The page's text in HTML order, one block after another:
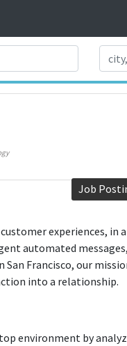
Job
experiences, in
automated
San Francisco, our
into a relationship.
environment by